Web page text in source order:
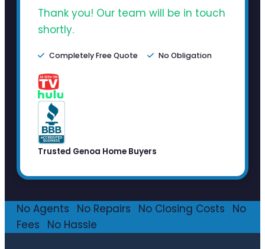
Thank you! Our team will be in touch
shortly.
Completely Free Quote No Obligation
Trusted Genoa Home Buyers
No Agents No Repairs No Closing Costs
No
Fees
No Hassle